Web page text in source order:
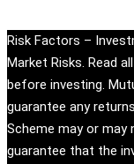
Risk Factors –
Market Risks. Read
before investing.
guarantee any
Scheme may or
guarantee that the